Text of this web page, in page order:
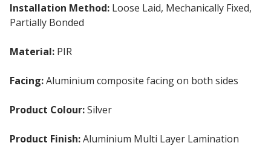
Installation Method: Loose Laid, Mechanically Fixed,
Partially Bonded
Material: PIR
Facing:Aluminium composite facing on both sides
Product Colour:Silver
Product Finish:Aluminium Multi Layer Lamination